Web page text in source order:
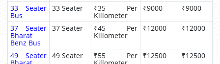
33 Seater
Bus
33 Seater ₹35 Per
Killometer
₹9000 ₹9000
37 Seater
Bharat
Benz Bus
37 Seater ₹45 Per
Killometer
₹12000 ₹12000
49 Seater 49 Seater ₹55 Per ₹12500 ₹12500